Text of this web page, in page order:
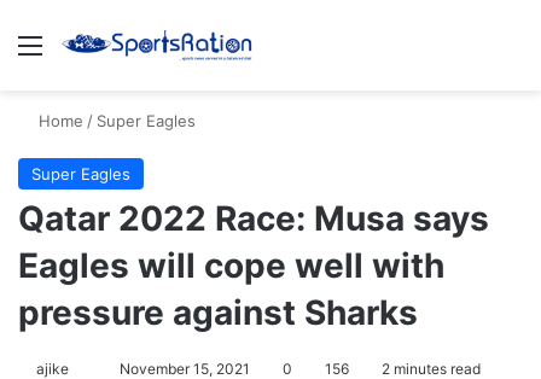
Menu
Home / Super Eagles
Super Eagles
Qatar 2022 Race: Musa says
Eagles will cope well with
pressure against Sharks
ajike November 15, 2021 0 156 2 minutes read